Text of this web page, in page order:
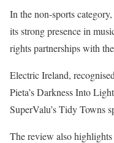
In the non-sports
its strong presence in
rights partnerships with
Electric Ireland,
Pieta’s Darkness Into
SuperValu’s Tidy Towns
The review also